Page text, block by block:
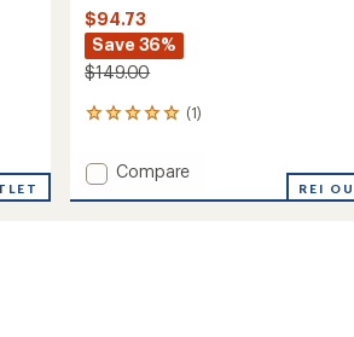
$94.73
Save 36%
$149.00
(1)
1
with
an
average
Add
Compare
REI